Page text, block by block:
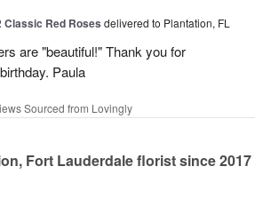
Classic Red Roses delivered to Plantation, FL
are "beautiful!" Thank you for
Paula
Sourced from Lovingly
Fort Lauderdale florist since 2017